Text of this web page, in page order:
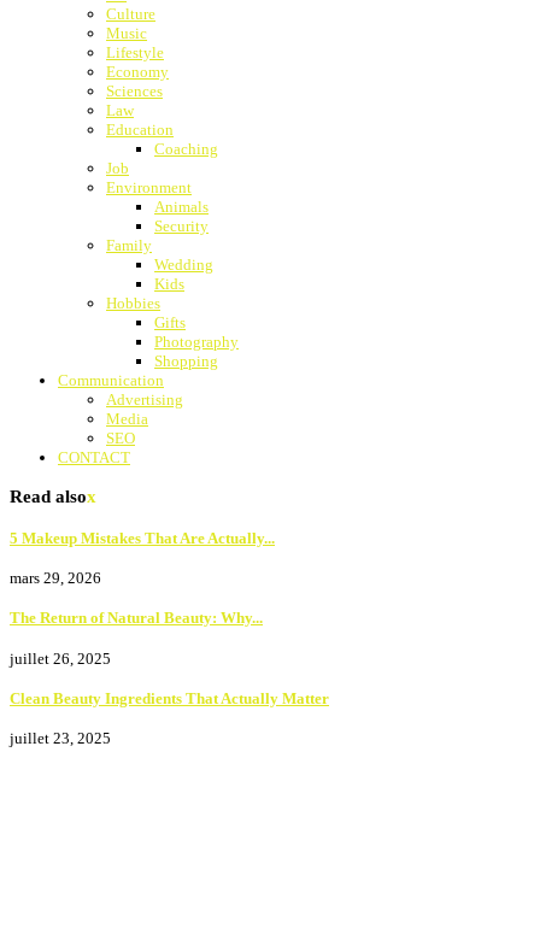
Culture
Music
Lifestyle
Economy
Sciences
Law
Education
Coaching
Job
Environment
Animals
Security
Family
Wedding
Kids
Hobbies
Gifts
Photography
Shopping
Communication
Advertising
Media
SEO
CONTACT
Read alsox
5 Makeup Mistakes That Are Actually...
mars 29, 2026
The Return of Natural Beauty: Why...
juillet 26, 2025
Clean Beauty Ingredients That Actually Matter
juillet 23, 2025